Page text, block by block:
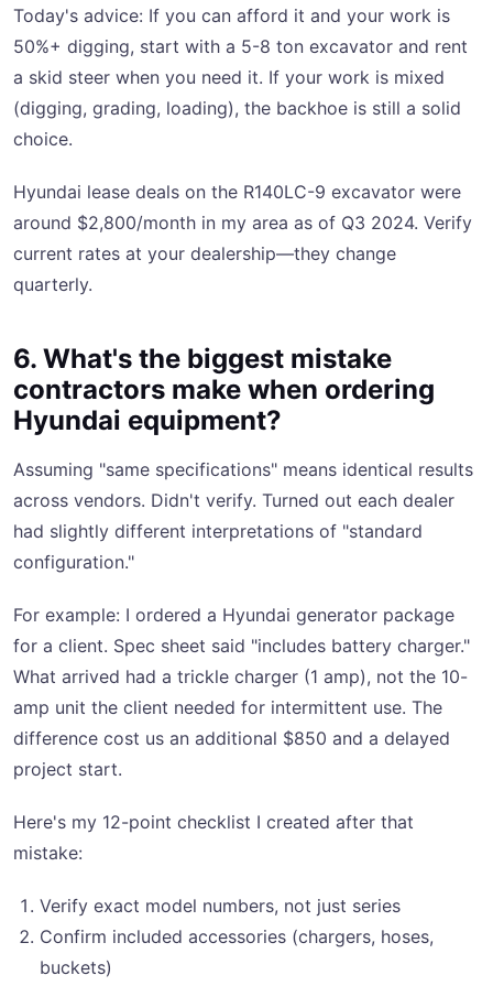
Today's advice: If you can afford it and your work is
50%+ digging, start with a 5-8 ton excavator and rent
a skid steer when you need it. If your work is mixed
(digging, grading, loading), the backhoe is still a solid
choice.
Hyundai lease deals on the R140LC-9 excavator were
around $2,800/month in my area as of Q3 2024. Verify
current rates at your dealership—they change
quarterly.
6. What's the biggest mistake
contractors make when ordering
Hyundai equipment?
Assuming "same specifications" means identical results
across vendors. Didn't verify. Turned out each dealer
had slightly different interpretations of "standard
configuration."
For example: I ordered a Hyundai generator package
for a client. Spec sheet said "includes battery charger."
What arrived had a trickle charger (1 amp), not the 10-
amp unit the client needed for intermittent use. The
difference cost us an additional $850 and a delayed
project start.
Here's my 12-point checklist I created after that
mistake:
Verify exact model numbers, not just series
Confirm included accessories (chargers, hoses,
buckets)